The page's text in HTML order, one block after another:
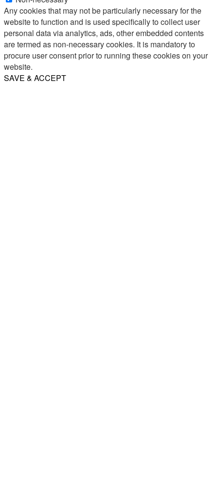
Any cookies that may not be particularly necessary for the
website to function and is used specifically to collect user
personal data via analytics, ads, other embedded contents
are termed as non-necessary cookies. It is mandatory to
procure user consent prior to running these cookies on your
website.
SAVE & ACCEPT